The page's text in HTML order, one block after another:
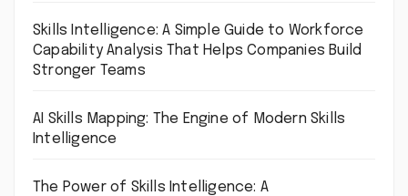
Skills Intelligence: A Simple Guide to Workforce
Capability Analysis That Helps Companies Build
Stronger Teams
AI Skills Mapping: The Engine of Modern Skills
Intelligence
The Power of Skills Intelligence: A